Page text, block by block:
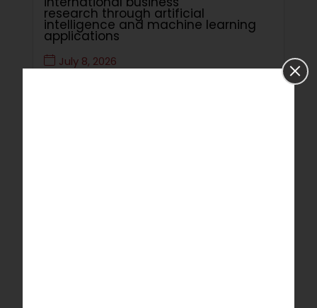
research through artificial
intelligence and machine learning
applications
July 8, 2026